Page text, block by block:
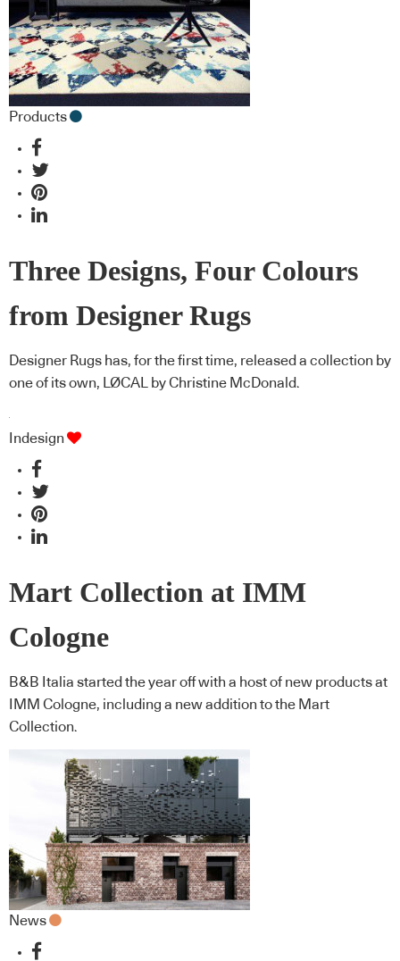
Products
Three Designs, Four Colours
from Designer Rugs
Designer Rugs has, for the first time, released a collection by
one of its own, LØCAL by Christine McDonald.
Indesign
Mart Collection at IMM
Cologne
B&B Italia started the year off with a host of new products at
IMM Cologne, including a new addition to the Mart
Collection.
News